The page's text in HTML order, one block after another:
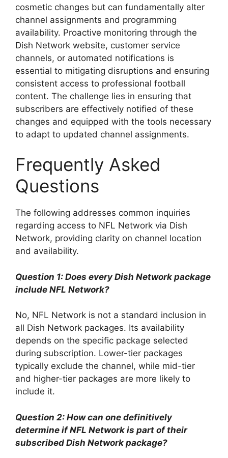
cosmetic changes but can fundamentally alter
channel assignments and programming
availability. Proactive monitoring through the
Dish Network website, customer service
channels, or automated notifications is
essential to mitigating disruptions and ensuring
consistent access to professional football
content. The challenge lies in ensuring that
subscribers are effectively notified of these
changes and equipped with the tools necessary
to adapt to updated channel assignments.
Frequently Asked
Questions
The following addresses common inquiries
regarding access to NFL Network via Dish
Network, providing clarity on channel location
and availability.
Question 1: Does every Dish Network package
include NFL Network?
No, NFL Network is not a standard inclusion in
all Dish Network packages. Its availability
depends on the specific package selected
during subscription. Lower-tier packages
typically exclude the channel, while mid-tier
and higher-tier packages are more likely to
include it.
Question 2: How can one definitively
determine if NFL Network is part of their
subscribed Dish Network package?